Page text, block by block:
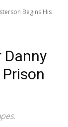
Begins His
Danny